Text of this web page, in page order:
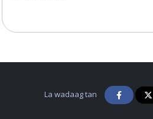
La wadaag tan